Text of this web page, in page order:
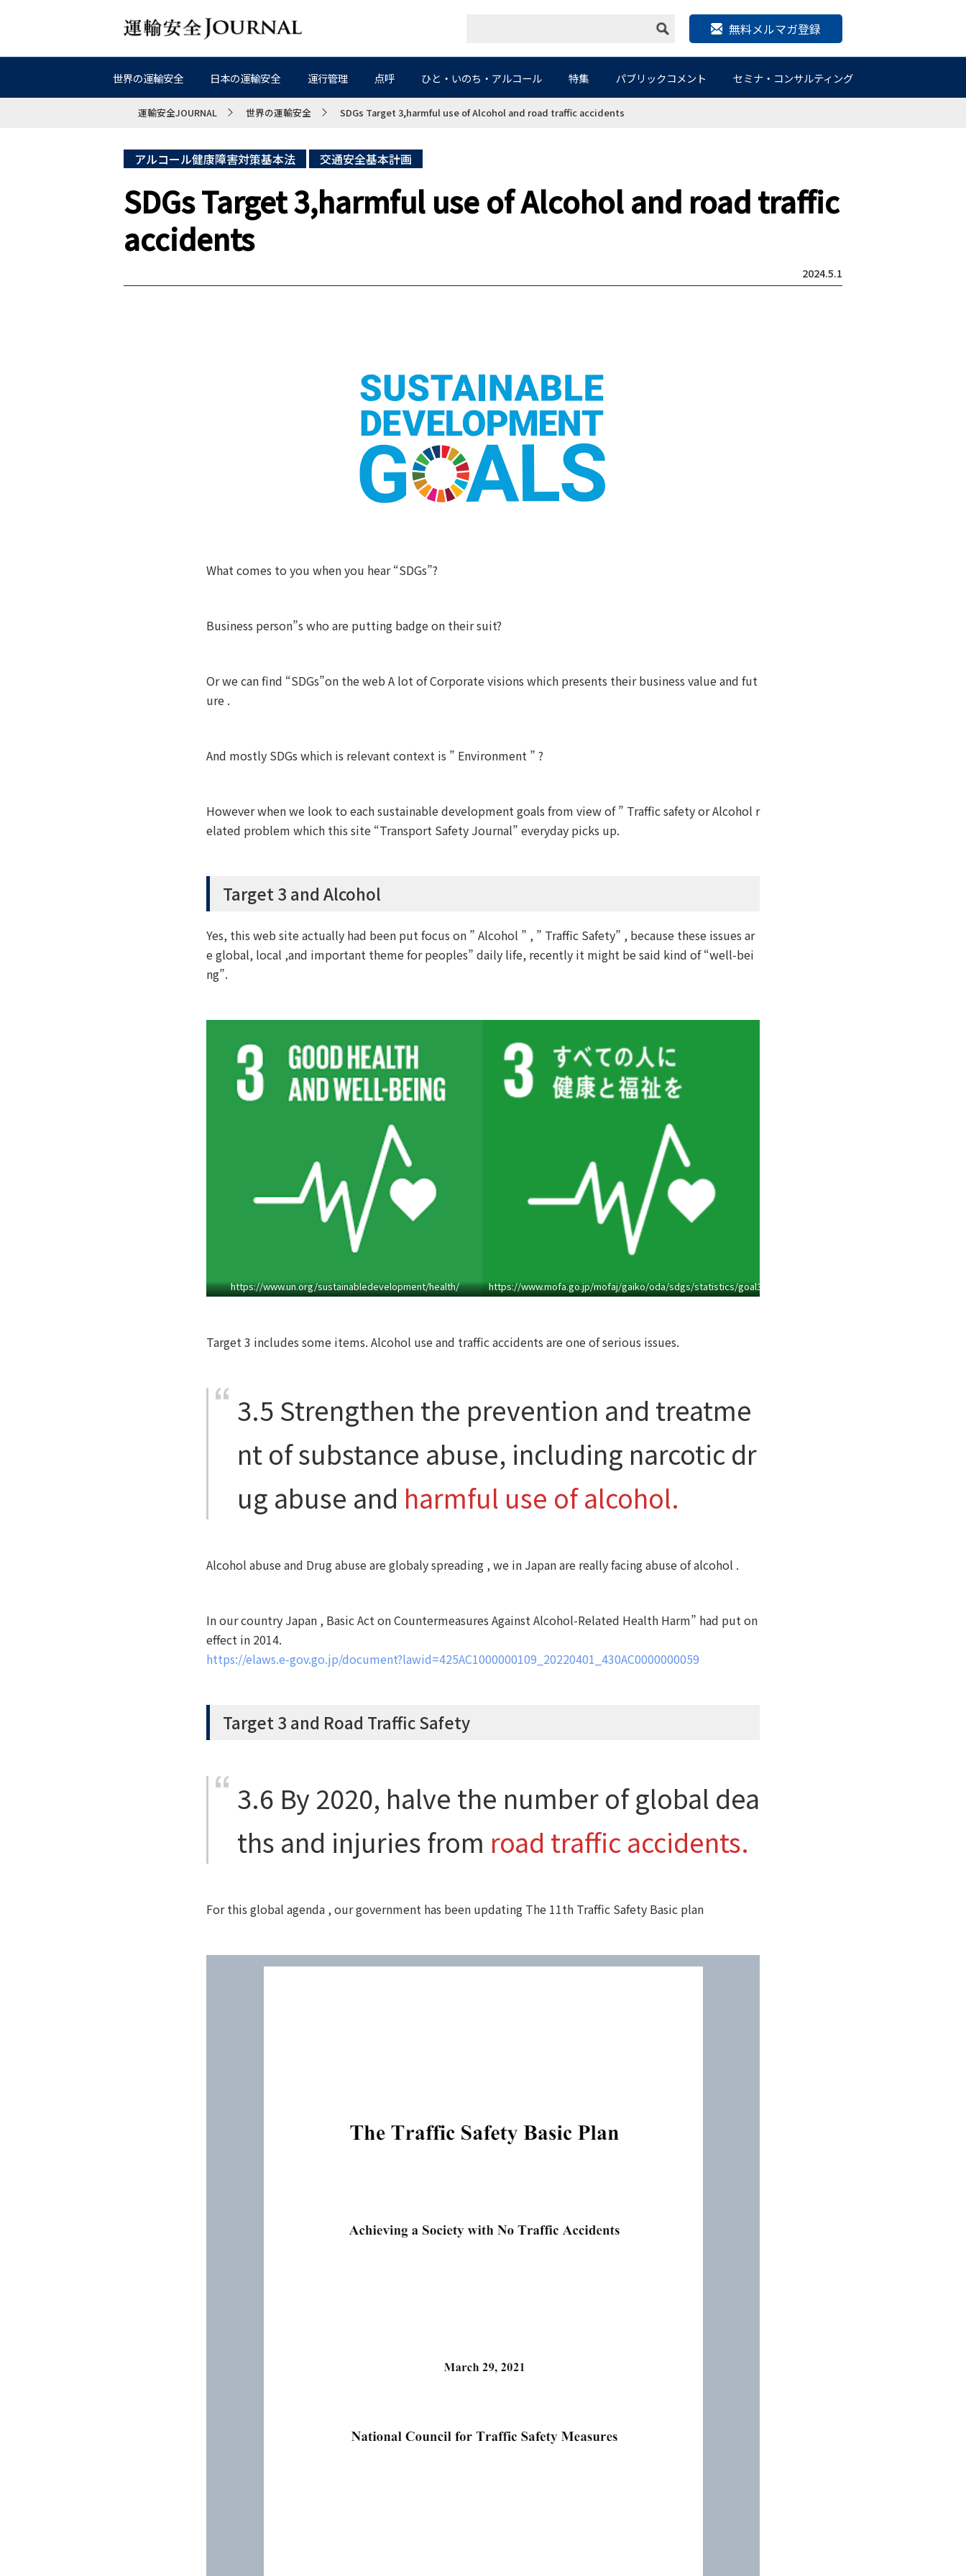
無料メルマガ登録
世界の運輸安全 日本の運輸安全 運行管理 点呼 ひと・いのち・アルコール 特集 パブリックコメント セミナ・コンサルティング
運輸安全JOURNAL 世界の運輸安全 SDGs Target 3,harmful use of Alcohol and road traffic accidents
アルコール健康障害対策基本法 交通安全基本計画
SDGs Target 3,harmful use of Alcohol and road traffic
accidents
2024.5.1
What comes to you when you hear “SDGs”?
Business person”s who are putting badge on their suit?
Or we can find “SDGs”on the web A lot of Corporate visions which presents their business value and fut
ure .
And mostly SDGs which is relevant context is ” Environment ” ?
However when we look to each sustainable development goals from view of ” Traffic safety or Alcohol r
elated problem which this site “Transport Safety Journal” everyday picks up.
Target 3 and Alcohol
Yes, this web site actually had been put focus on ” Alcohol ” , ” Traffic Safety” , because these issues ar
e global, local ,and important theme for peoples” daily life, recently it might be said kind of “well-bei
ng”.
https://www.un.org/sustainabledevelopment/health/ https://www.mofa.go.jp/mofaj/gaiko/oda/sdgs/statistics/goal3.html
Target 3 includes some items. Alcohol use and traffic accidents are one of serious issues.
3.5 Strengthen the prevention and treatme
nt of substance abuse, including narcotic dr
ug abuse and harmful use of alcohol.
Alcohol abuse and Drug abuse are globaly spreading , we in Japan are really facing abuse of alcohol .
In our country Japan , Basic Act on Countermeasures Against Alcohol-Related Health Harm” had put on
effect in 2014.
https://elaws.e-gov.go.jp/document?lawid=425AC1000000109_20220401_430AC0000000059
Target 3 and Road Traffic Safety
3.6 By 2020, halve the number of global dea
ths and injuries from road traffic accidents.
For this global agenda , our government has been updating The 11th Traffic Safety Basic plan